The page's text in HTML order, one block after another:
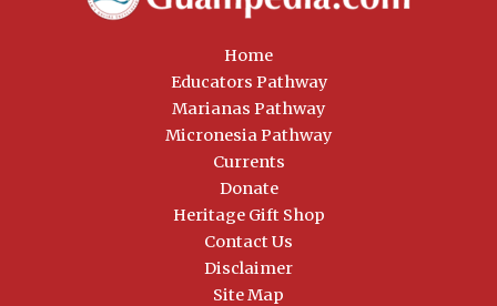
Home
Educators Pathway
Marianas Pathway
Micronesia Pathway
Currents
Donate
Heritage Gift Shop
Contact Us
Disclaimer
Site Map